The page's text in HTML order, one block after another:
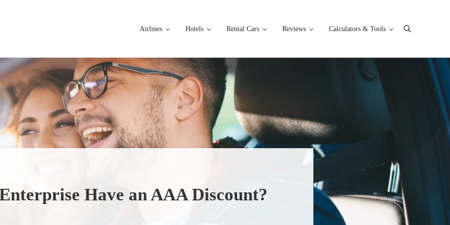
Airlines Hotels Rental Cars Reviews Calculators & Tools Search
Have an AAA Discount?